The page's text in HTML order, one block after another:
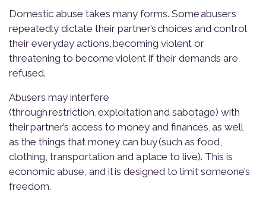
Domestic abuse takes many forms. Some abusers
repeatedly dictate their partner’s choices and control
their everyday actions, becoming violent or
threatening to become violent if their demands are
refused.
Abusers may interfere
(through restriction, exploitation and sabotage) with
their partner’s access to money and finances, as well
as the things that money can buy (such as food,
clothing, transportation and a place to live). This is
economic abuse, and it is designed to limit someone’s
freedom.